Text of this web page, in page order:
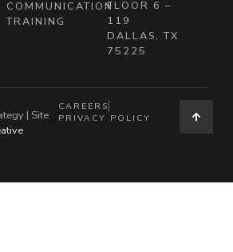
COMMUNICATION
TRAINING
FLOOR 6 –
119
DALLAS, TX
75225
| Site
CAREERS
PRIVACY POLICY